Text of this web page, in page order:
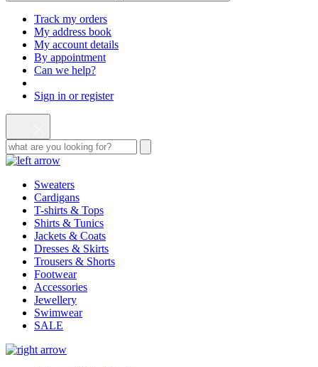
Track my orders
My address book
My account details
By appointment
Can we help?
Sign in or register
Sweaters
Cardigans
T-shirts & Tops
Shirts & Tunics
Jackets & Coats
Dresses & Skirts
Trousers & Shorts
Footwear
Accessories
Jewellery
Swimwear
SALE